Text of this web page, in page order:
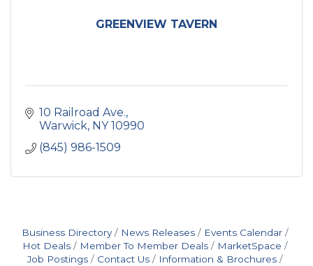
GREENVIEW TAVERN
10 Railroad Ave.
Warwick NY 10990
(845) 986-1509
Business Directory News Releases
Events Calendar
Hot Deals
Member To Member Deals
MarketSpace
Job Postings
Contact Us
Information & Brochures